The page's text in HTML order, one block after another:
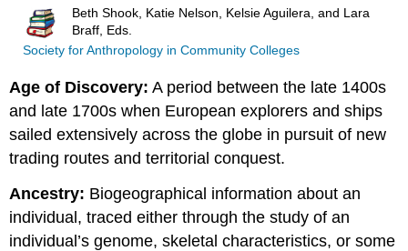
Beth Shook, Katie Nelson, Kelsie Aguilera, and Lara
Braff, Eds.
Society for Anthropology in Community Colleges
Age of Discovery: A period between the late 1400s
and late 1700s when European explorers and ships
sailed extensively across the globe in pursuit of new
trading routes and territorial conquest.
Ancestry: Biogeographical information about an
individual, traced either through the study of an
individual’s genome, skeletal characteristics, or some